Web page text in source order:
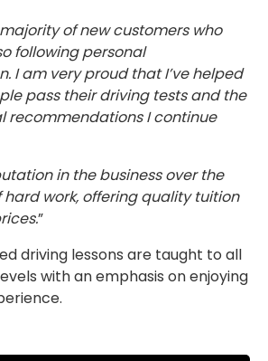
of new customers who
following personal
I am very proud that I’ve helped
pass their driving tests and the
recommendations I continue
in the business over the
hard work, offering quality tuition
”
driving lessons are taught to all
with an emphasis on enjoying